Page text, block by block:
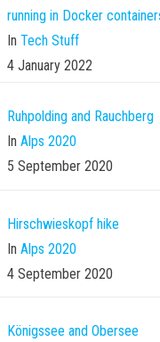
running in Docker
In Tech Stuff
4 January 2022
Ruhpolding and Rauchberg
In Alps 2020
5 September 2020
Hirschwieskopf hike
In Alps 2020
4 September 2020
Königssee and Obersee